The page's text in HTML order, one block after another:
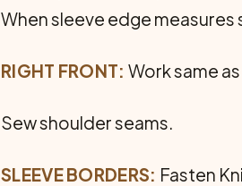
When sleeve edge
RIGHT FRONT: Work same
Sew shoulder seams.
SLEEVE BORDERS: Fasten